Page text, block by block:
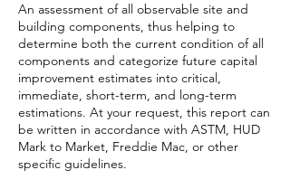
An assessment of all observable site and
building components, thus helping to
determine both the current condition of all
components and categorize future capital
improvement estimates into critical,
immediate, short-term, and long-term
estimations. At your request, this report can
be written in accordance with ASTM, HUD
Mark to Market, Freddie Mac, or other
specific guidelines.